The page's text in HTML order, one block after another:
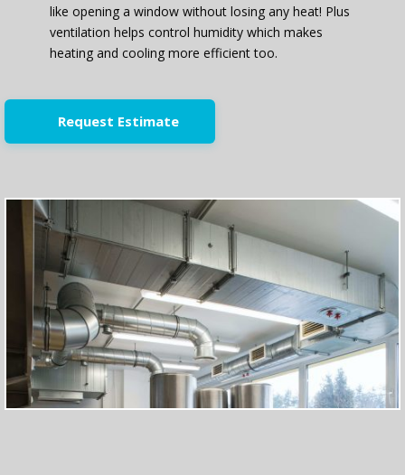
like opening a window without losing any heat! Plus
ventilation helps control humidity which makes
heating and cooling more efficient too.
Request Estimate